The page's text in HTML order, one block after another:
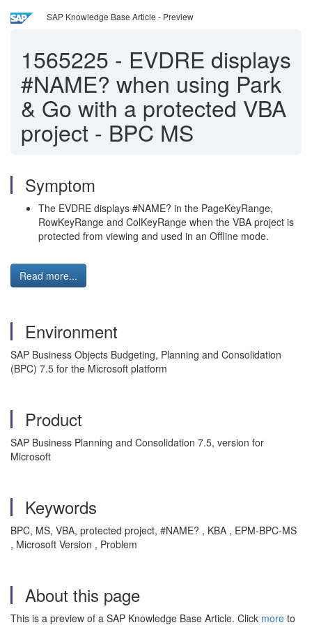
SAP Knowledge Base Article - Preview
1565225 - EVDRE displays
#NAME? when using Park
& Go with a protected VBA
project - BPC MS
Symptom
The EVDRE displays #NAME? in the PageKeyRange,
RowKeyRange and ColKeyRange when the VBA project is
protected from viewing and used in an Offline mode.
Read more...
Environment
SAP Business Objects Budgeting, Planning and Consolidation
(BPC) 7.5 for the Microsoft platform
Product
SAP Business Planning and Consolidation 7.5, version for
Microsoft
Keywords
BPC, MS, VBA, protected project, #NAME? , KBA , EPM-BPC-MS
, Microsoft Version , Problem
About this page
This is a preview of a SAP Knowledge Base Article. Click more to